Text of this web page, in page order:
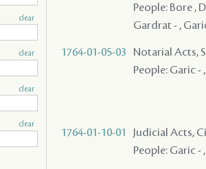
People: Bore ,
Gardrat - ,
1764-01-05-03
Notarial Acts,
People: Garic -
1764-01-10-01
Judicial Acts,
People: Garic -
clear
clear
clear
clear